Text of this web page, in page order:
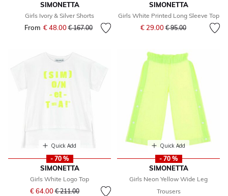
SIMONETTA
Girls Ivory & Silver Shorts
From € 48.00Price reduced from
€ 167.00to
SIMONETTA
Girls White Printed Long Sleeve Top
€ 29.00 Price reduced from
€ 95.00to
Quick Add
- 70 %
SIMONETTA
Girls White Logo Top
€ 64.00Price reduced from
€ 211.00to
Quick Add
- 70 %
SIMONETTA
Girls Neon Yellow Wide Leg
Trousers